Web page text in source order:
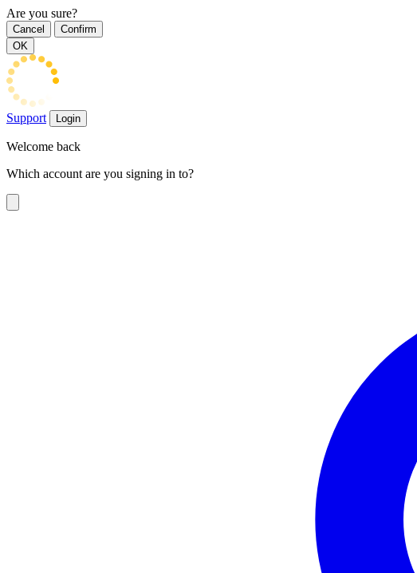
Are you sure?
Cancel
Confirm
OK
Support Login
Welcome back
Which account are you signing in to?